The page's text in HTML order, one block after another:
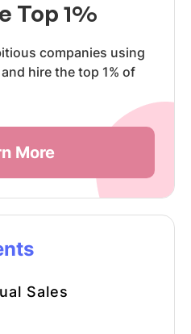
Top 1%
companies using
hire the top 1% of
More
Sales